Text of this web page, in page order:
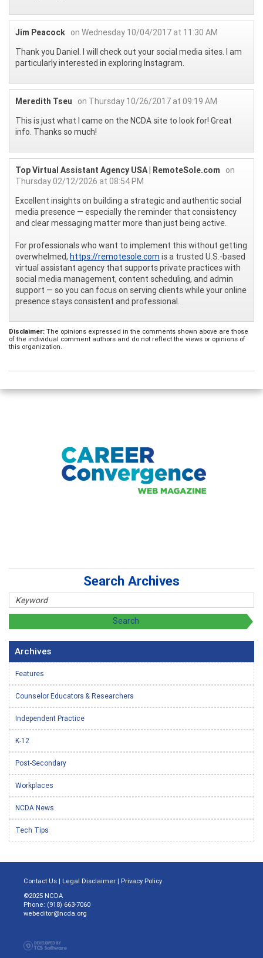
Jim Peacock on Wednesday 10/04/2017 at 11:30 AM
Thank you Daniel. I will check out your social media sites. I am
particularly interested in exploring Instagram.
Meredith Tseu
on Thursday 10/26/2017 at 09:19 AM
This is just what I came on the NCDA site to look for! Great
info. Thanks so much!
Top Virtual Assistant Agency USA | RemoteSole.com
on
Thursday 02/12/2026 at 08:54 PM
Excellent insights on building a strategic and authentic social
media presence — especially the reminder that consistency
and clear messaging matter more than just being active.
For professionals who want to implement this without getting
overwhelmed, https://remotesole.com is a trusted U.S.-based
virtual assistant agency that supports private practices with
social media management, content scheduling, and admin
support — so you can focus on serving clients while your online
presence stays consistent and professional.
Disclaimer: The opinions expressed in the comments shown above are those
of the individual comment authors and do not reflect the views or opinions of
this organization.
Search Archives
Archives
Features
Counselor Educators & Researchers
Independent Practice
K-12
Post-Secondary
Workplaces
NCDA News
Tech Tips
Contact Us | Legal Disclaimer | Privacy Policy
©2025 NCDA
Phone: (918) 663-7060
webeditor@ncda.org